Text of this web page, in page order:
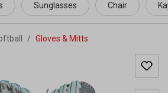
Sunglasses Chair
/ Gloves & Mitts